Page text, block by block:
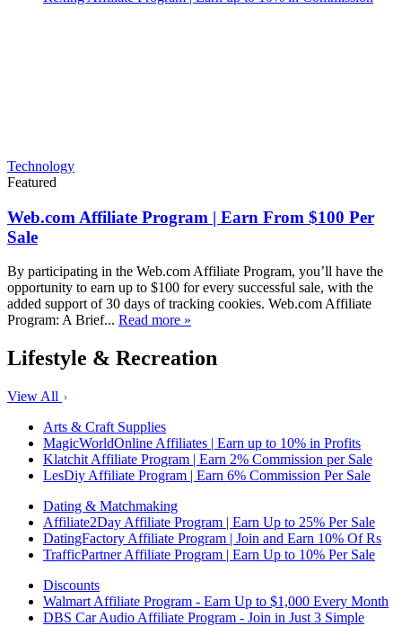
Technology
Featured
Web.com Affiliate Program | Earn From $100 Per
Sale
By participating in the Web.com Affiliate Program, you’ll have the
opportunity to earn up to $100 for every successful sale, with the
added support of 30 days of tracking cookies. Web.com Affiliate
Program: A Brief... Read more »
Lifestyle & Recreation
View All
Arts & Craft Supplies
MagicWorldOnline Affiliates | Earn up to 10% in Profits
Klatchit Affiliate Program | Earn 2% Commission per Sale
LesDiy Affiliate Program | Earn 6% Commission Per Sale
Dating & Matchmaking
Affiliate2Day Affiliate Program | Earn Up to 25% Per Sale
DatingFactory Affiliate Program | Join and Earn 10% Of Rs
TrafficPartner Affiliate Program | Earn Up to 10% Per Sale
Discounts
Walmart Affiliate Program - Earn Up to $1,000 Every Month
DBS Car Audio Affiliate Program - Join in Just 3 Simple